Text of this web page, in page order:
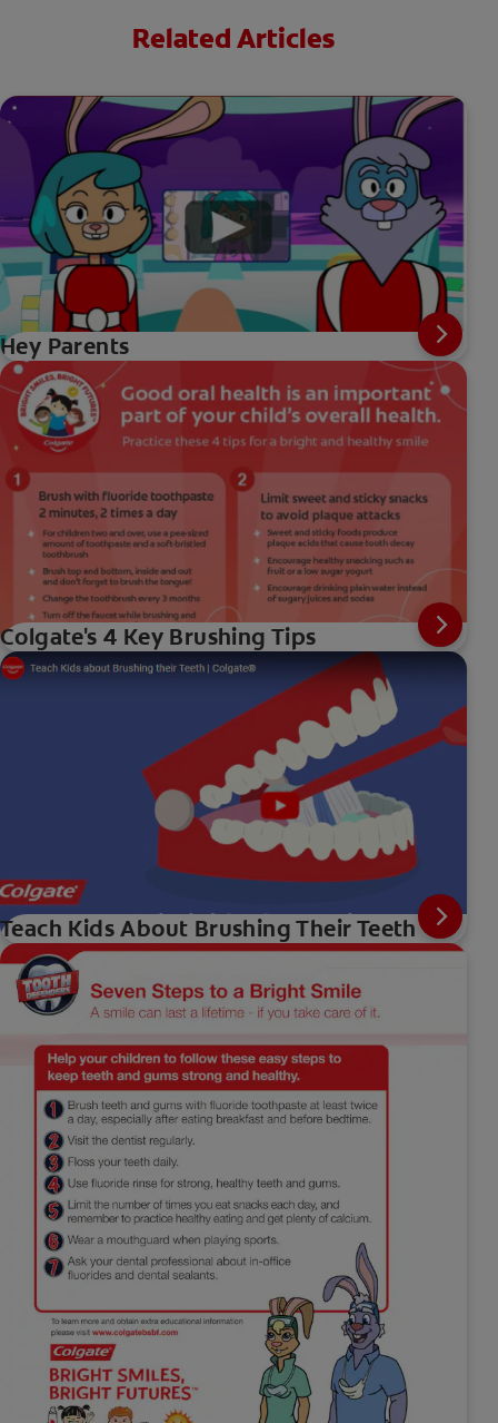
Related Articles
Hey Parents
Colgate's 4 Key Brushing Tips
Teach Kids About Brushing Their Teeth